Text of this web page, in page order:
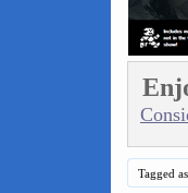
Tagged